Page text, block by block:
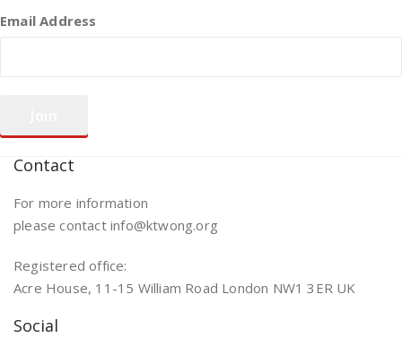
Email Address
Contact
For more information
please contact info@ktwong.org
Registered office:
Acre House, 11-15 William Road London NW1 3ER UK
Social